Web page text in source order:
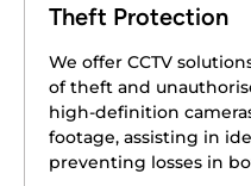
Theft Protection
We offer CCTV
of theft and
high-definition
footage, assisting in
preventing losses in